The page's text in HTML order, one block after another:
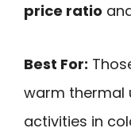
price ratio
Best For:
warm thermal
activities in